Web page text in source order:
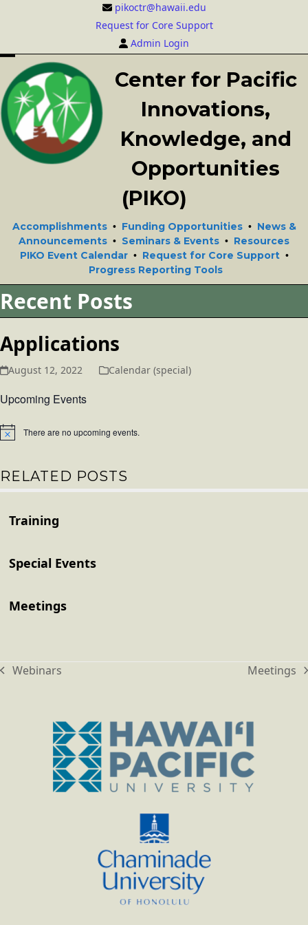
pikoctr@hawaii.edu
Request for Core Support
Admin Login
Open
mobile
menu
Close
mobile
menu
Center for Pacific
Innovations,
Knowledge, and
Opportunities
(PIKO)
Accomplishments• Funding Opportunities• News &
Announcements • Seminars & Events • Resources
PIKO Event Calendar• Request for Core Support•
Progress Reporting Tools
Recent Posts
Applications
August 12, 2022 Calendar (special)
Upcoming Events
Notice There are no upcoming events.
RELATED POSTS
Training
Special Events
Meetings
previous
Webinars
next
Meetings